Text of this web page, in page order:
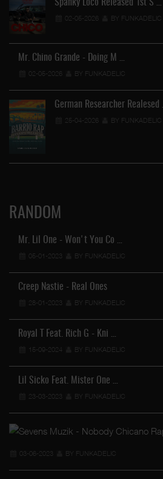
Spanky Loco Released 1st S …
02-05-2026 BY FUNKADELIC
Mr. Chino Grande - Doing M …
02-05-2026 BY FUNKADELIC
German Researcher Realesed …
25-04-2026 BY FUNKADELIC
RANDOM
Mr. Lil One - Won't You Co …
05-01-2023 BY FUNKADELIC
Creep Nastie - Real Ones
28-01-2023 BY FUNKADELIC
Royal T Feat. Rich G - Kni …
15-09-2024 BY FUNKADELIC
Lil Sicko Feat. Mister One …
23-03-2023 BY FUNKADELIC
03-06-2023 BY FUNKADELIC